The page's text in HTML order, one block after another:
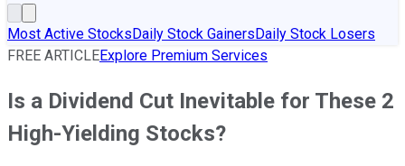
Most Active StocksDaily Stock GainersDaily Stock Losers
FREE ARTICLEExplore Premium Services
Is a Dividend Cut Inevitable for These 2
High-Yielding Stocks?